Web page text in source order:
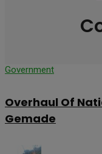
Government
Overhaul Of
Gemade